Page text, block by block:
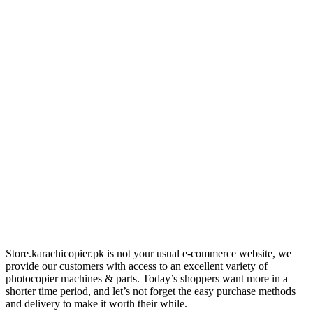
Store.karachicopier.pk is not your usual e-commerce website, we
provide our customers with access to an excellent variety of
photocopier machines & parts. Today’s shoppers want more in a
shorter time period, and let’s not forget the easy purchase methods
and delivery to make it worth their while.